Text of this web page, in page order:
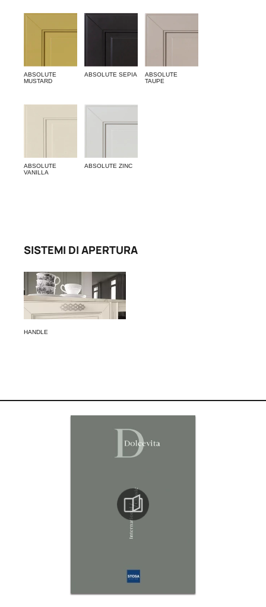
ABSOLUTE
MUSTARD
ABSOLUTE SEPIA
ABSOLUTE
TAUPE
ABSOLUTE
VANILLA
ABSOLUTE ZINC
SISTEMI DI APERTURA
HANDLE